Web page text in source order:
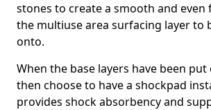
stones to create a smooth and
the multiuse area surfacing layer to
onto.
When the base layers have been
then choose to have a shockpad
provides shock absorbency and